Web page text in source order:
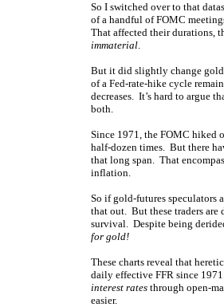
So I switched over to that
of a handful of FOMC
That affected their durations,
immaterial.
But it did slightly change
of a Fed-rate-hike cycle
decreases. It’s hard to argue
both.
Since 1971, the FOMC hiked
half-dozen times. But there
that long span. That
inflation.
So if gold-futures speculators
that out. But these traders are
survival. Despite being
for gold!
These charts reveal that
daily effective FFR since
interest rates through open-
easier.